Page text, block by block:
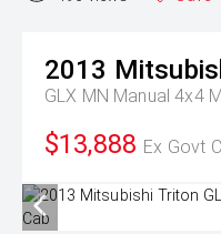
2013
GLX MN Manual 4x4
$13,888 Ex Govt